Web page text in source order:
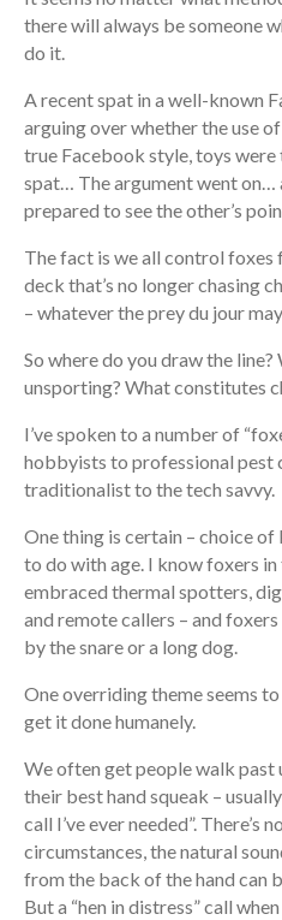
there will always be someone
do it.
A recent spat in a well-known
arguing over whether the use
true Facebook style, toys
spat… The argument went on…
prepared to see the other’s
The fact is we all control foxes
deck that’s no longer chasing
– whatever the prey du jour
So where do you draw the
unsporting? What constitutes
I’ve spoken to a number of
hobbyists to professional pest
traditionalist to the tech savvy.
One thing is certain – choice
to do with age. I know foxers
embraced thermal spotters,
and remote callers – and
by the snare or a long dog.
One overriding theme seems
get it done humanely.
We often get people walk past
their best hand squeak –
call I’ve ever needed”.
circumstances, the natural
from the back of the hand can
But a “hen in distress” call